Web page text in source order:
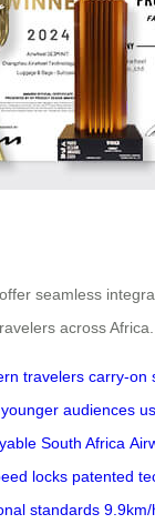
seamless
across Africa.
travelers carry-on
younger audiences
South Africa
locks patented
standards 9.9km/